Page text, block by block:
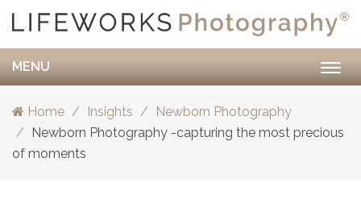
MENU
Home Insights
Newborn Photography
Newborn Photography -capturing the most precious
of moments